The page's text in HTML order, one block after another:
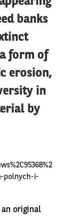
banks
form of
erosion,
in
by
polnych-i-
original